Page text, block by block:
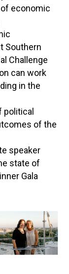
economic
Southern
Challenge
can work
in the
political
of the
speaker
state of
Gala